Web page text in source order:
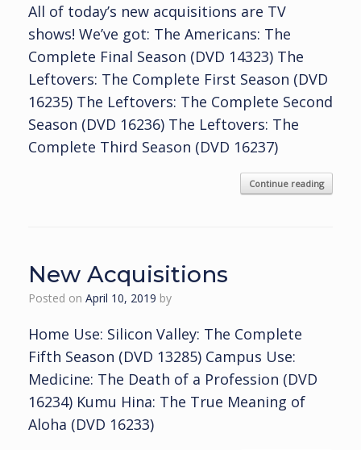
All of today’s new acquisitions are TV
shows! We’ve got: The Americans: The
Complete Final Season (DVD 14323) The
Leftovers: The Complete First Season (DVD
16235) The Leftovers: The Complete Second
Season (DVD 16236) The Leftovers: The
Complete Third Season (DVD 16237)
Continue reading
New Acquisitions
Posted on April 10, 2019 by
Home Use: Silicon Valley: The Complete
Fifth Season (DVD 13285) Campus Use:
Medicine: The Death of a Profession (DVD
16234) Kumu Hina: The True Meaning of
Aloha (DVD 16233)